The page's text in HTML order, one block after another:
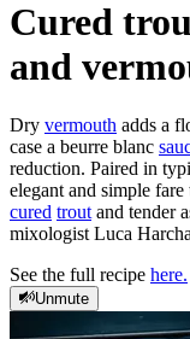
Cured
and
Dry vermouth adds a
case a beurre blanc
reduction. Paired in
elegant and simple
cured trout and tender
mixologist Luca
See the full recipe here.
Unmute